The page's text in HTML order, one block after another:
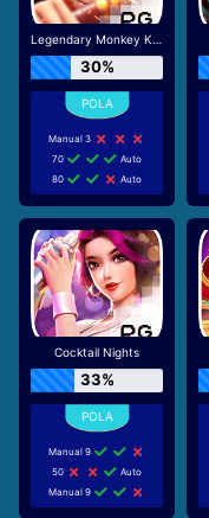
Legendary Monkey King
30%
Manual 3
70
Auto
80
Auto
Cocktail Nights
33%
Manual 9
50
Auto
Manual 9